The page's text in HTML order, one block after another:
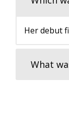
Her debut
What